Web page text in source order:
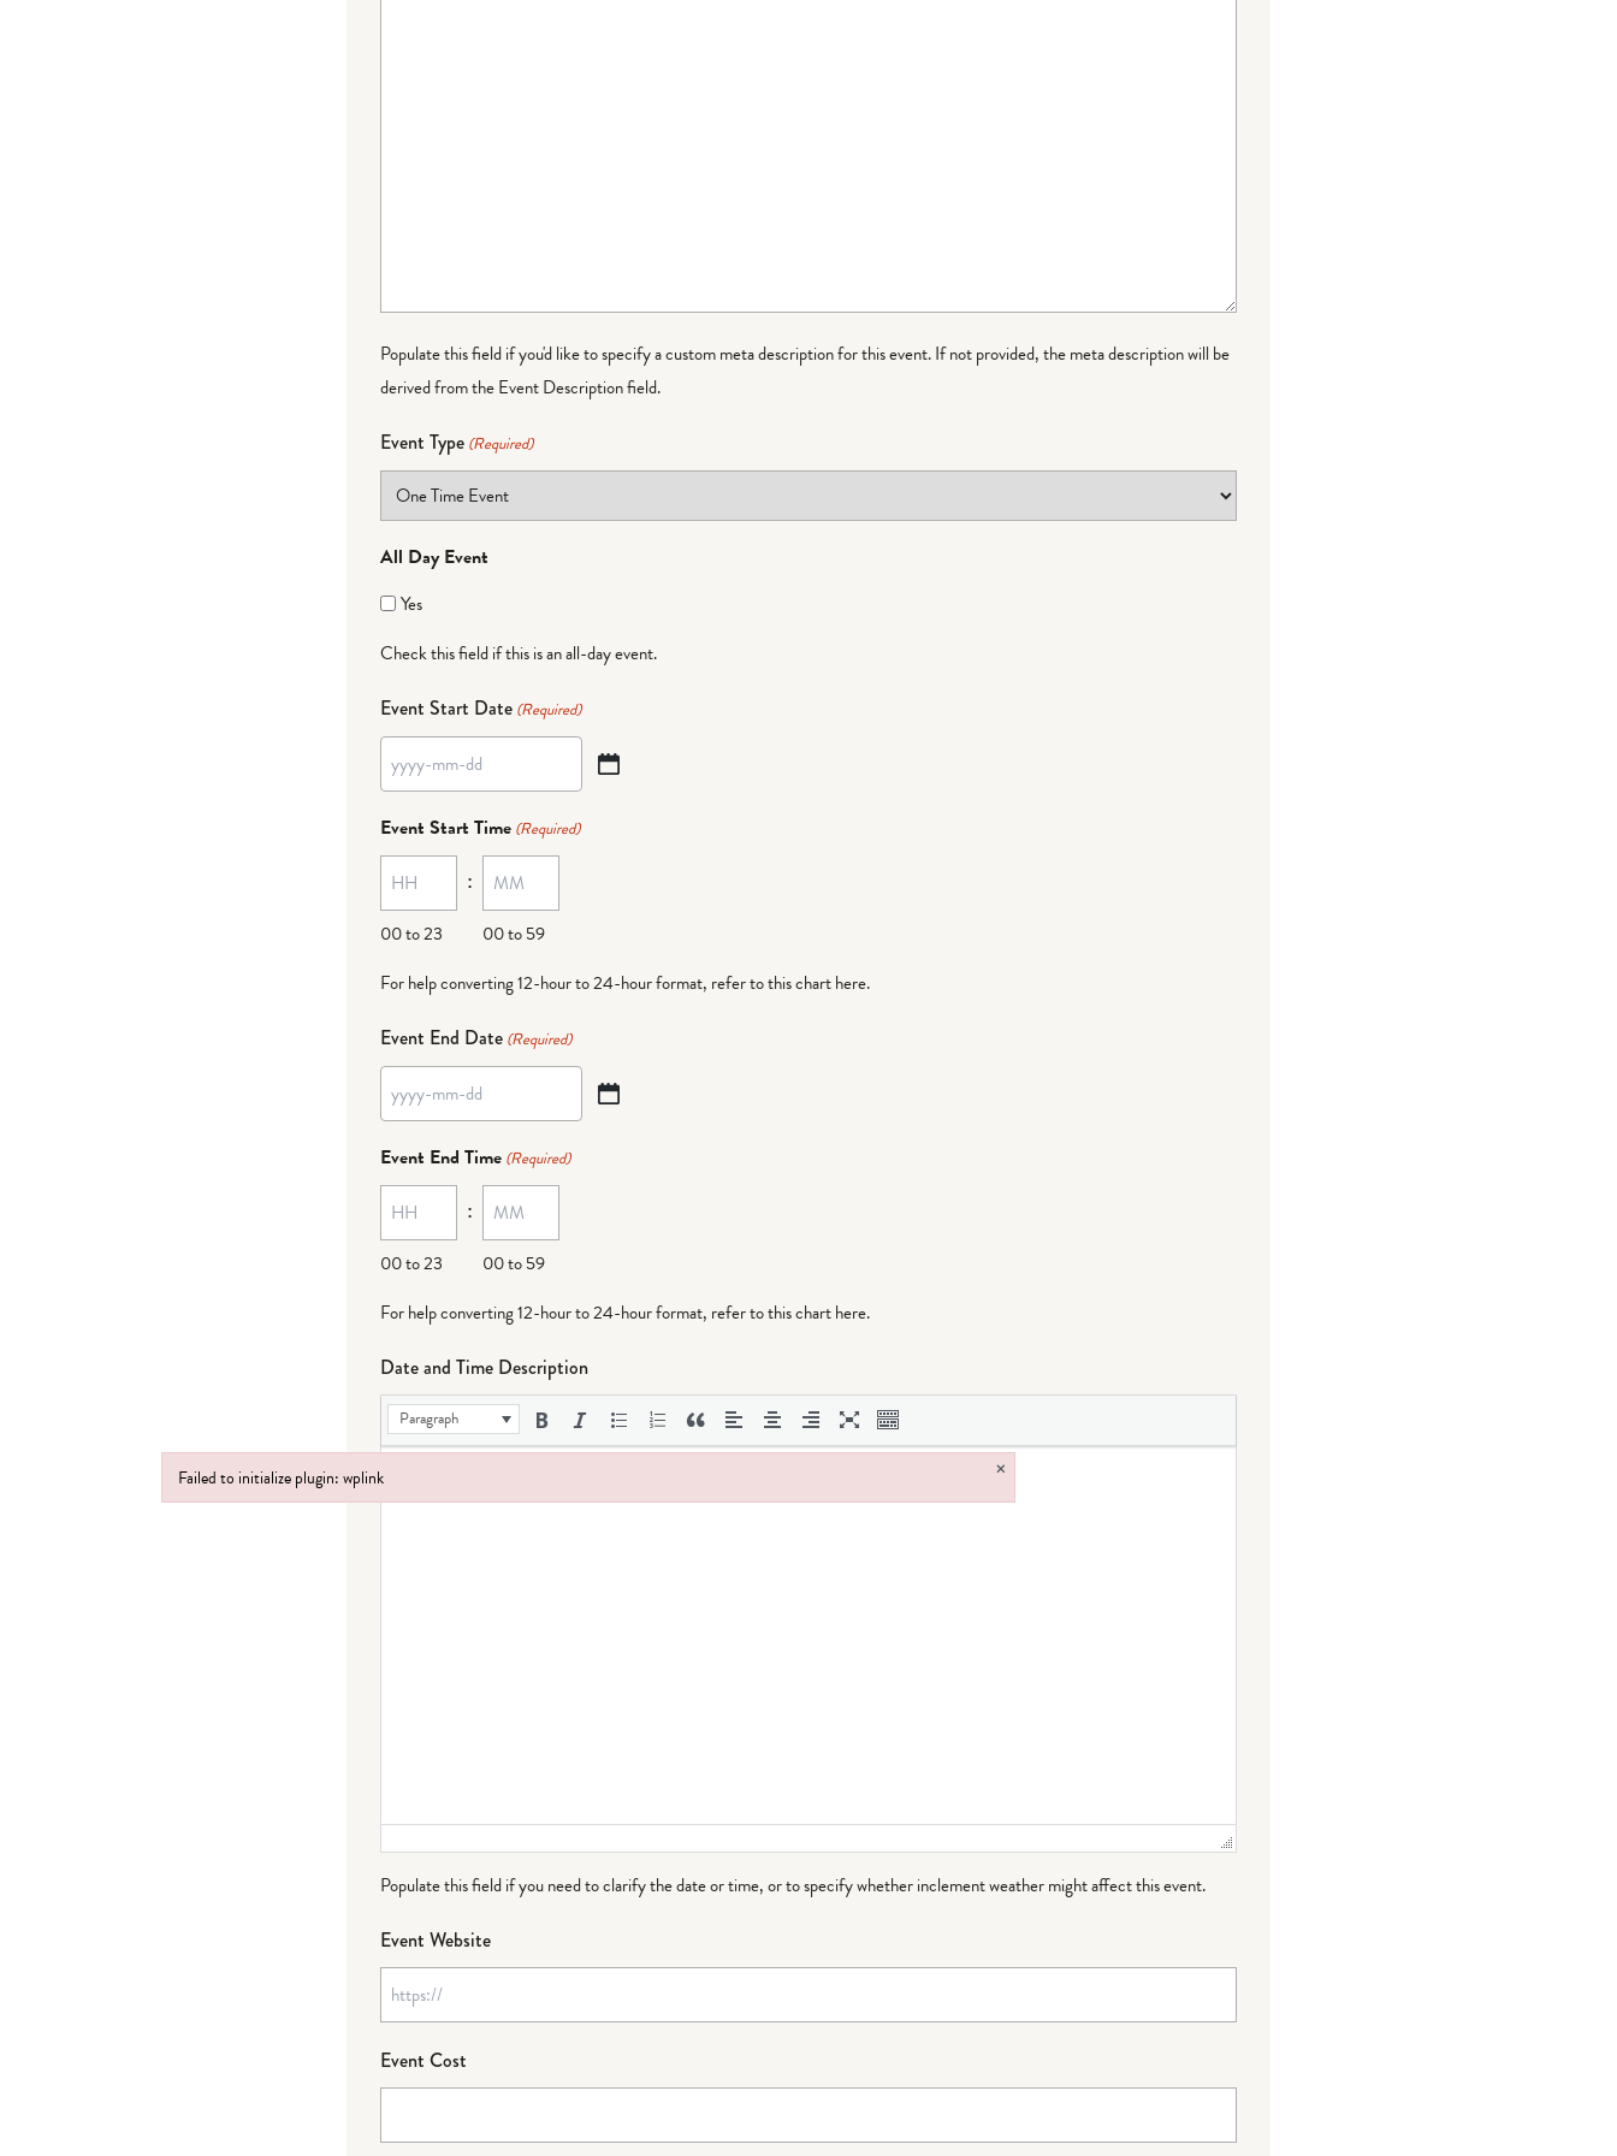
Populate this field if you'd like to specify a custom meta description for this event. If not provided, the meta description will be
derived from the Event Description field.
Event Type (Required)
All Day Event
Yes
Check this field if this is an all-day event.
Event Start Date (Required)
YYYY
dash
MM
dash
DD
Event Start Time (Required)
00 to 23
:
00 to 59
For help converting 12-hour to 24-hour format, refer to this chart here.
Event End Date (Required)
YYYY
dash
MM
dash
DD
Event End Time (Required)
00 to 23
:
00 to 59
For help converting 12-hour to 24-hour format, refer to this chart here.
Date and Time Description
Paragraph
Populate this field if you need to clarify the date or time, or to specify whether inclement weather might affect this event.
Event Website
Event Cost
Failed to initialize plugin: wplink ×
Failed to initialize plugin: wplink